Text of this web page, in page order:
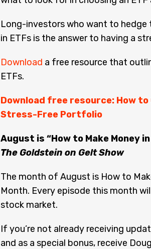
Long-investors who want to
in ETFs is the answer to having a
Download a free resource that
ETFs.
Download free resource: How to
Stress-Free Portfolio
August is “How to Make Money
The Goldstein on Gelt Show
The month of August is How to
Month. Every episode this month
stock market.
If you’re not already receiving
and as a special bonus, receive